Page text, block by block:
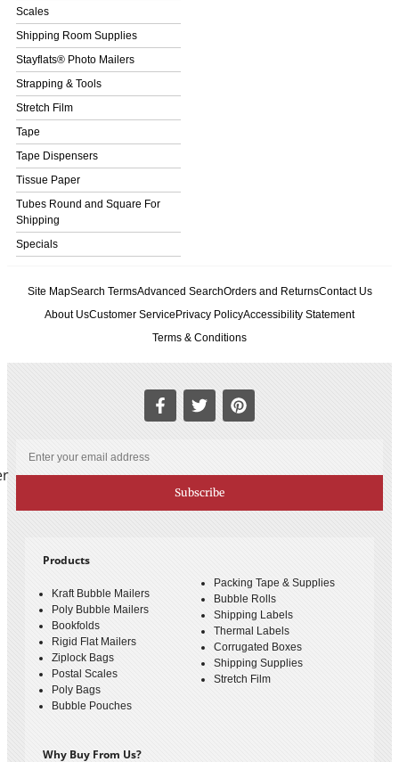
Scales
Shipping Room Supplies
Stayflats® Photo Mailers
Strapping & Tools
Stretch Film
Tape
Tape Dispensers
Tissue Paper
Tubes Round and Square For
Shipping
Specials
Site MapSearch TermsAdvanced SearchOrders and ReturnsContact Us
About UsCustomer Service Privacy PolicyAccessibility Statement
Terms & Conditions
Subscribe
Products
Kraft Bubble Mailers
Poly Bubble Mailers
Bookfolds
Rigid Flat Mailers
Ziplock Bags
Postal Scales
Poly Bags
Bubble Pouches
Packing Tape & Supplies
Bubble Rolls
Shipping Labels
Thermal Labels
Corrugated Boxes
Shipping Supplies
Stretch Film
Why Buy From Us?